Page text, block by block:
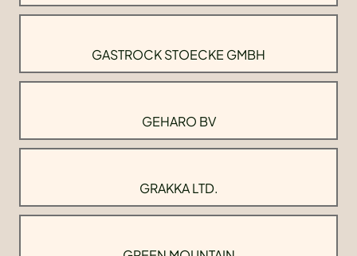
GASTROCK STOECKE GMBH
GEHARO BV
GRAKKA LTD.